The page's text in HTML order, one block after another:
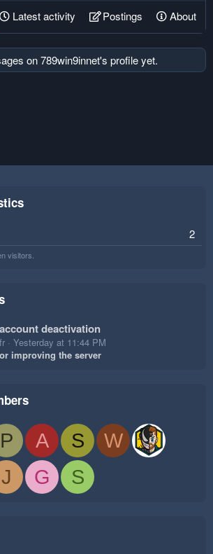
Latest activity Postings About
on 789win9innet's profile yet.
2
visitors.
deactivation
Yesterday at 11:44 PM
improving the server
P A S
W
J G S